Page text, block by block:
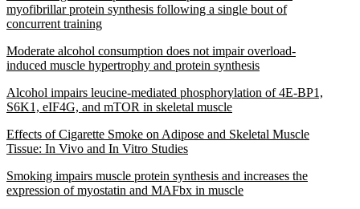
myofibrillar protein synthesis following a single bout of
concurrent training
Moderate alcohol consumption does not impair overload-
induced muscle hypertrophy and protein synthesis
Alcohol impairs leucine-mediated phosphorylation of 4E-BP1,
S6K1, eIF4G, and mTOR in skeletal muscle
Effects of Cigarette Smoke on Adipose and Skeletal Muscle
Tissue: In Vivo and In Vitro Studies
Smoking impairs muscle protein synthesis and increases the
expression of myostatin and MAFbx in muscle